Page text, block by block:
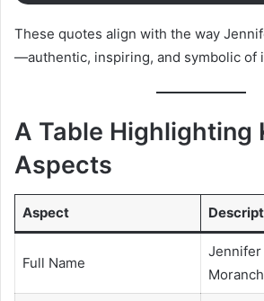
These quotes align with the way
—authentic, inspiring, and symbolic of
A Table Highlighting
Aspects
Aspect
Full Name
Jennifer